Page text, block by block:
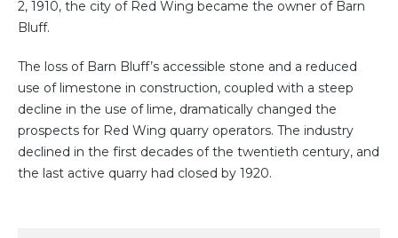
2, 1910, the city of Red Wing became the owner of Barn
Bluff.
The loss of Barn Bluff’s accessible stone and a reduced
use of limestone in construction, coupled with a steep
decline in the use of lime, dramatically changed the
prospects for Red Wing quarry operators. The industry
declined in the first decades of the twentieth century, and
the last active quarry had closed by 1920.